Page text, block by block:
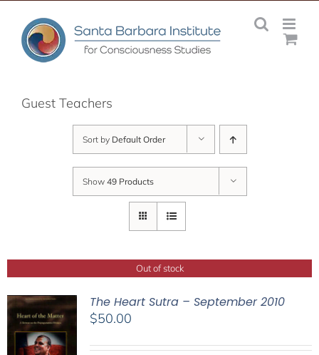
content
Guest Teachers
Sort by Default Order
Show 49 Products
Out of stock
The Heart Sutra – September 2010
$50.00